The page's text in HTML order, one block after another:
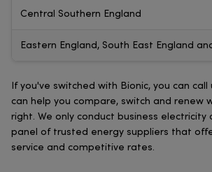
Central Southern England
Eastern England, South East England
If you've switched with Bionic, you can
can help you compare, switch and renew
right. We only conduct business electricity
panel of trusted energy suppliers that
service and competitive rates.